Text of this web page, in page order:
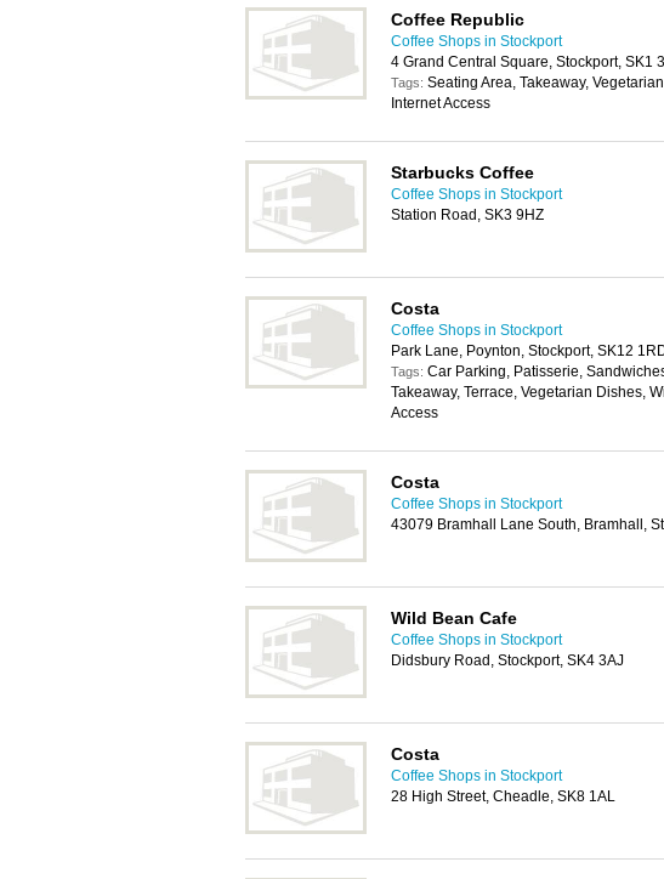
Coffee Republic
Coffee Shops in Stockport
4 Grand Central Square, Stockport, SK1
Tags: Seating Area, Takeaway,
Internet Access
Starbucks Coffee
Coffee Shops in Stockport
Station Road, SK3 9HZ
Costa
Coffee Shops in Stockport
Park Lane, Poynton, Stockport, SK12
Tags: Car Parking, Patisserie,
Takeaway, Terrace, Vegetarian Dishes,
Access
Costa
Coffee Shops in Stockport
43079 Bramhall Lane South, Bramhall,
Wild Bean Cafe
Coffee Shops in Stockport
Didsbury Road, Stockport, SK4 3AJ
Costa
Coffee Shops in Stockport
28 High Street, Cheadle, SK8 1AL